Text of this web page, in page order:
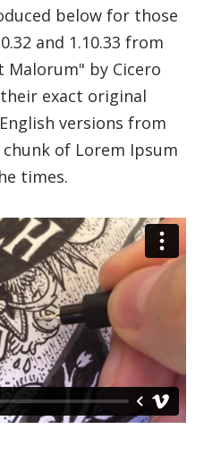
below for those
and 1.10.33 from
Malorum" by Cicero
exact original
versions from
of Lorem Ipsum
times.